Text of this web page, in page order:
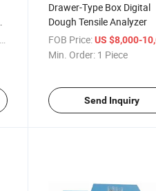
Drawer-Type Box Digital
Dough Tensile Analyzer
FOB Price: US $8,000-
Min. Order: 1 Piece
Send Inquiry